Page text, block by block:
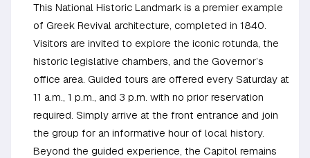
This National Historic Landmark is a premier example
of Greek Revival architecture, completed in 1840.
Visitors are invited to explore the iconic rotunda, the
historic legislative chambers, and the Governor’s
office area. Guided tours are offered every Saturday at
11 a.m., 1 p.m., and 3 p.m. with no prior reservation
required. Simply arrive at the front entrance and join
the group for an informative hour of local history.
Beyond the guided experience, the Capitol remains